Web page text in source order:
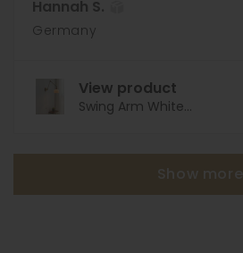
Hannah S.
Germany
View product
Swing Arm White...
Show more